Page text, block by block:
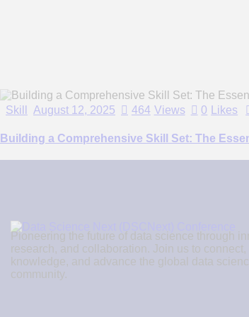
Skill August 12, 2025 464 Views 0 Likes
Building a Comprehensive Skill Set: The
Pioneering the future of data science through
research, and collaboration. Join us to connect,
knowledge, and advance the global data
community.